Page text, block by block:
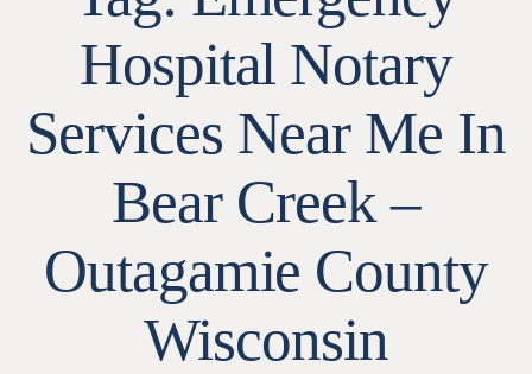
Hospital Notary
Services Near Me In
Bear Creek –
Outagamie County
Wisconsin